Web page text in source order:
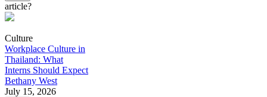
article?
Culture
Workplace Culture in
Thailand: What
Interns Should Expect
Bethany West
July 15, 2026